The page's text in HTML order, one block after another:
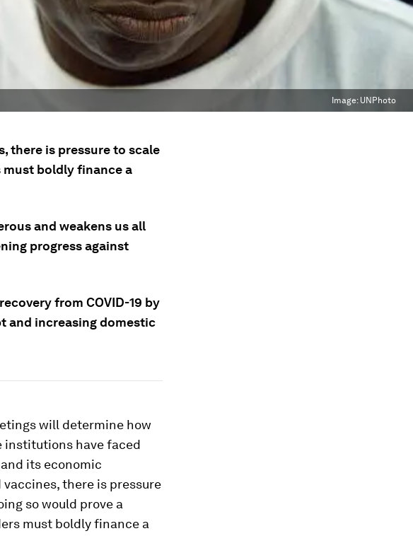
Image: UNPhoto
there is pressure to scale
boldly finance a
and weakens us all
progress against
from COVID-19 by
and increasing domestic
will determine how
institutions have faced
its economic
there is pressure
so would prove a
must boldly finance a